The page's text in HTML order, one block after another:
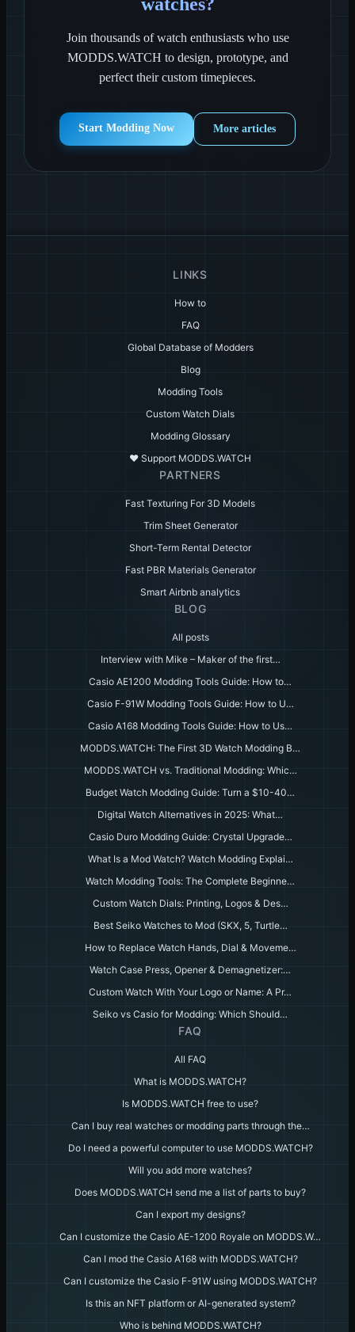
Join thousands of watch enthusiasts who use
MODDS.WATCH to design, prototype, and
perfect their custom timepieces.
Start Modding Now More articles
LINKS
How to
FAQ
Global Database of Modders
Blog
Modding Tools
Custom Watch Dials
Modding Glossary
♥️ Support MODDS.WATCH
PARTNERS
Fast Texturing For 3D Models
Trim Sheet Generator
Short-Term Rental Detector
Fast PBR Materials Generator
Smart Airbnb analytics
BLOG
All posts
Interview with Mike – Maker of the first…
Casio AE1200 Modding Tools Guide: How to…
Casio F-91W Modding Tools Guide: How to U…
Casio A168 Modding Tools Guide: How to Us…
MODDS.WATCH: The First 3D Watch Modding B…
MODDS.WATCH vs. Traditional Modding: Whic…
Budget Watch Modding Guide: Turn a $10-40…
Digital Watch Alternatives in 2025: What…
Casio Duro Modding Guide: Crystal Upgrade…
What Is a Mod Watch? Watch Modding Explai…
Watch Modding Tools: The Complete Beginne…
Custom Watch Dials: Printing, Logos & Des…
Best Seiko Watches to Mod (SKX, 5, Turtle…
How to Replace Watch Hands, Dial & Moveme…
Watch Case Press, Opener & Demagnetizer:…
Custom Watch With Your Logo or Name: A Pr…
Seiko vs Casio for Modding: Which Should…
FAQ
All FAQ
What is MODDS.WATCH?
Is MODDS.WATCH free to use?
Can I buy real watches or modding parts through the…
Do I need a powerful computer to use MODDS.WATCH?
Will you add more watches?
Does MODDS.WATCH send me a list of parts to buy?
Can I export my designs?
Can I customize the Casio AE-1200 Royale on MODDS.W…
Can I mod the Casio A168 with MODDS.WATCH?
Can I customize the Casio F-91W using MODDS.WATCH?
Is this an NFT platform or AI-generated system?
Who is behind MODDS.WATCH?